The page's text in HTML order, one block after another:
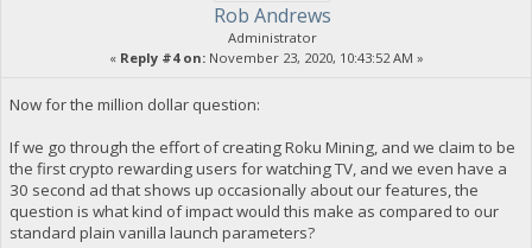
Rob Andrews
Administrator
« Reply #4 on:November 23, 2020, 10:43:52 AM »
Now for the million dollar question:
If we go through the effort of creating Roku Mining, and we claim to be
the first crypto rewarding users for watching TV, and we even have a
30 second ad that shows up occasionally about our features, the
question is what kind of impact would this make as compared to our
standard plain vanilla launch parameters?